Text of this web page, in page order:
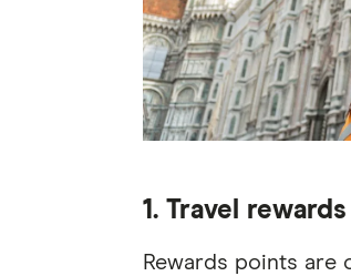
1. Travel rewards
Rewards points are